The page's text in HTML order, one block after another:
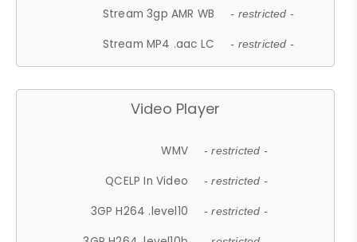
Stream 3gp AMR WB - restricted -
Stream MP4 .aac LC - restricted -
Video Player
WMV - restricted -
QCELP In Video - restricted -
3GP H264 .level10 - restricted -